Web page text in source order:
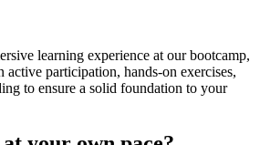
learning experience at our bootcamp,
active participation, hands-on exercises,
to ensure a solid foundation to your